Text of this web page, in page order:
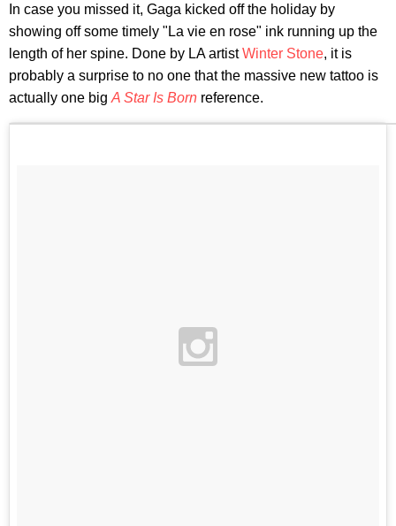
In case you missed it, Gaga kicked off the holiday by
showing off some timely "La vie en rose" ink running up the
length of her spine. Done by LA artistWinter Stone, it is
probably a surprise to no one that the massive new tattoo is
actually one big A Star Is Born reference.